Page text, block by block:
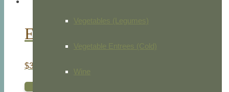
Vegetables (Legumes)
Vegetable Entrees (Cold)
Wine
Egyptian Neophon
$35.00